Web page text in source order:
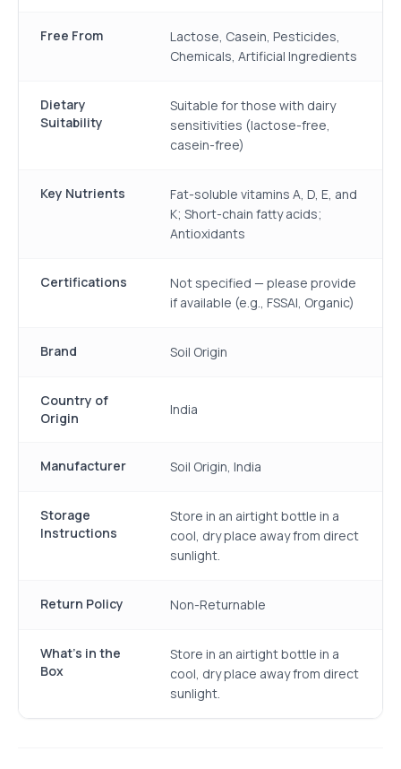
Free From
Lactose, Casein, Pesticides,
Chemicals, Artificial Ingredients
Dietary
Suitability
Suitable for those with dairy
sensitivities (lactose-free,
casein-free)
Key Nutrients
Fat-soluble vitamins A, D, E, and
K; Short-chain fatty acids;
Antioxidants
Certifications
Not specified — please provide
if available (e.g., FSSAI, Organic)
Brand Soil Origin
Country of
Origin
India
Manufacturer Soil Origin, India
Storage
Instructions
Store in an airtight bottle in a
cool, dry place away from direct
sunlight.
Return Policy Non-Returnable
What's in the
Box
Store in an airtight bottle in a
cool, dry place away from direct
sunlight.